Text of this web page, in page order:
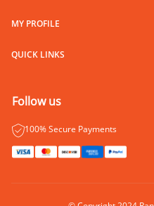
MY PROFILE
QUICK LINKS
Follow us
100% Secure Payments